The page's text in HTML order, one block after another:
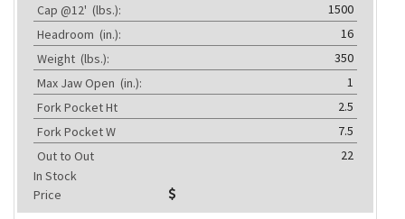
Cap @12' (lbs.):
1500
Headroom (in.):
16
Weight (lbs.):
350
Max Jaw Open (in.):
1
Fork Pocket Ht
2.5
Fork Pocket W
7.5
Out to Out
22
In Stock
Price